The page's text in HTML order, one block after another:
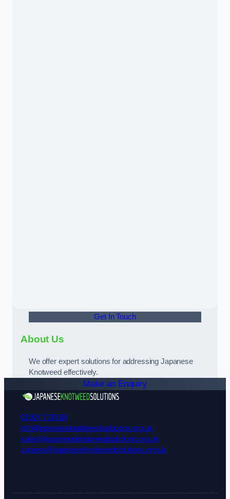
Get In Touch
About Us
We offer expert solutions for addressing Japanese
Knotweed effectively.
Make an Enquiry
01924 729108
info@japaneseknotweedsolutions.org.uk
sales@japaneseknotweedsolutions.org.uk
careers@japaneseknotweedsolutions.org.uk